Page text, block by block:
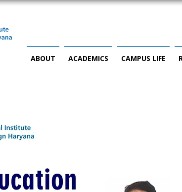
ABOUT ACADEMICS CAMPUS LIFE